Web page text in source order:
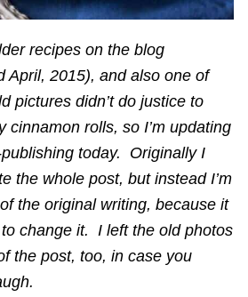
recipes on the blog
April, 2015), and also one of
pictures didn’t do justice to
cinnamon rolls, so I’m updating
today. Originally I
the whole post, but instead I’m
the original writing, because it
to change it. I left the old photos
the post, too, in case you